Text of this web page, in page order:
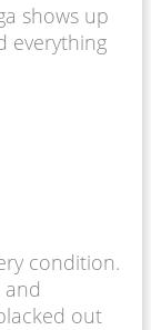
shows up
everything
condition.
out